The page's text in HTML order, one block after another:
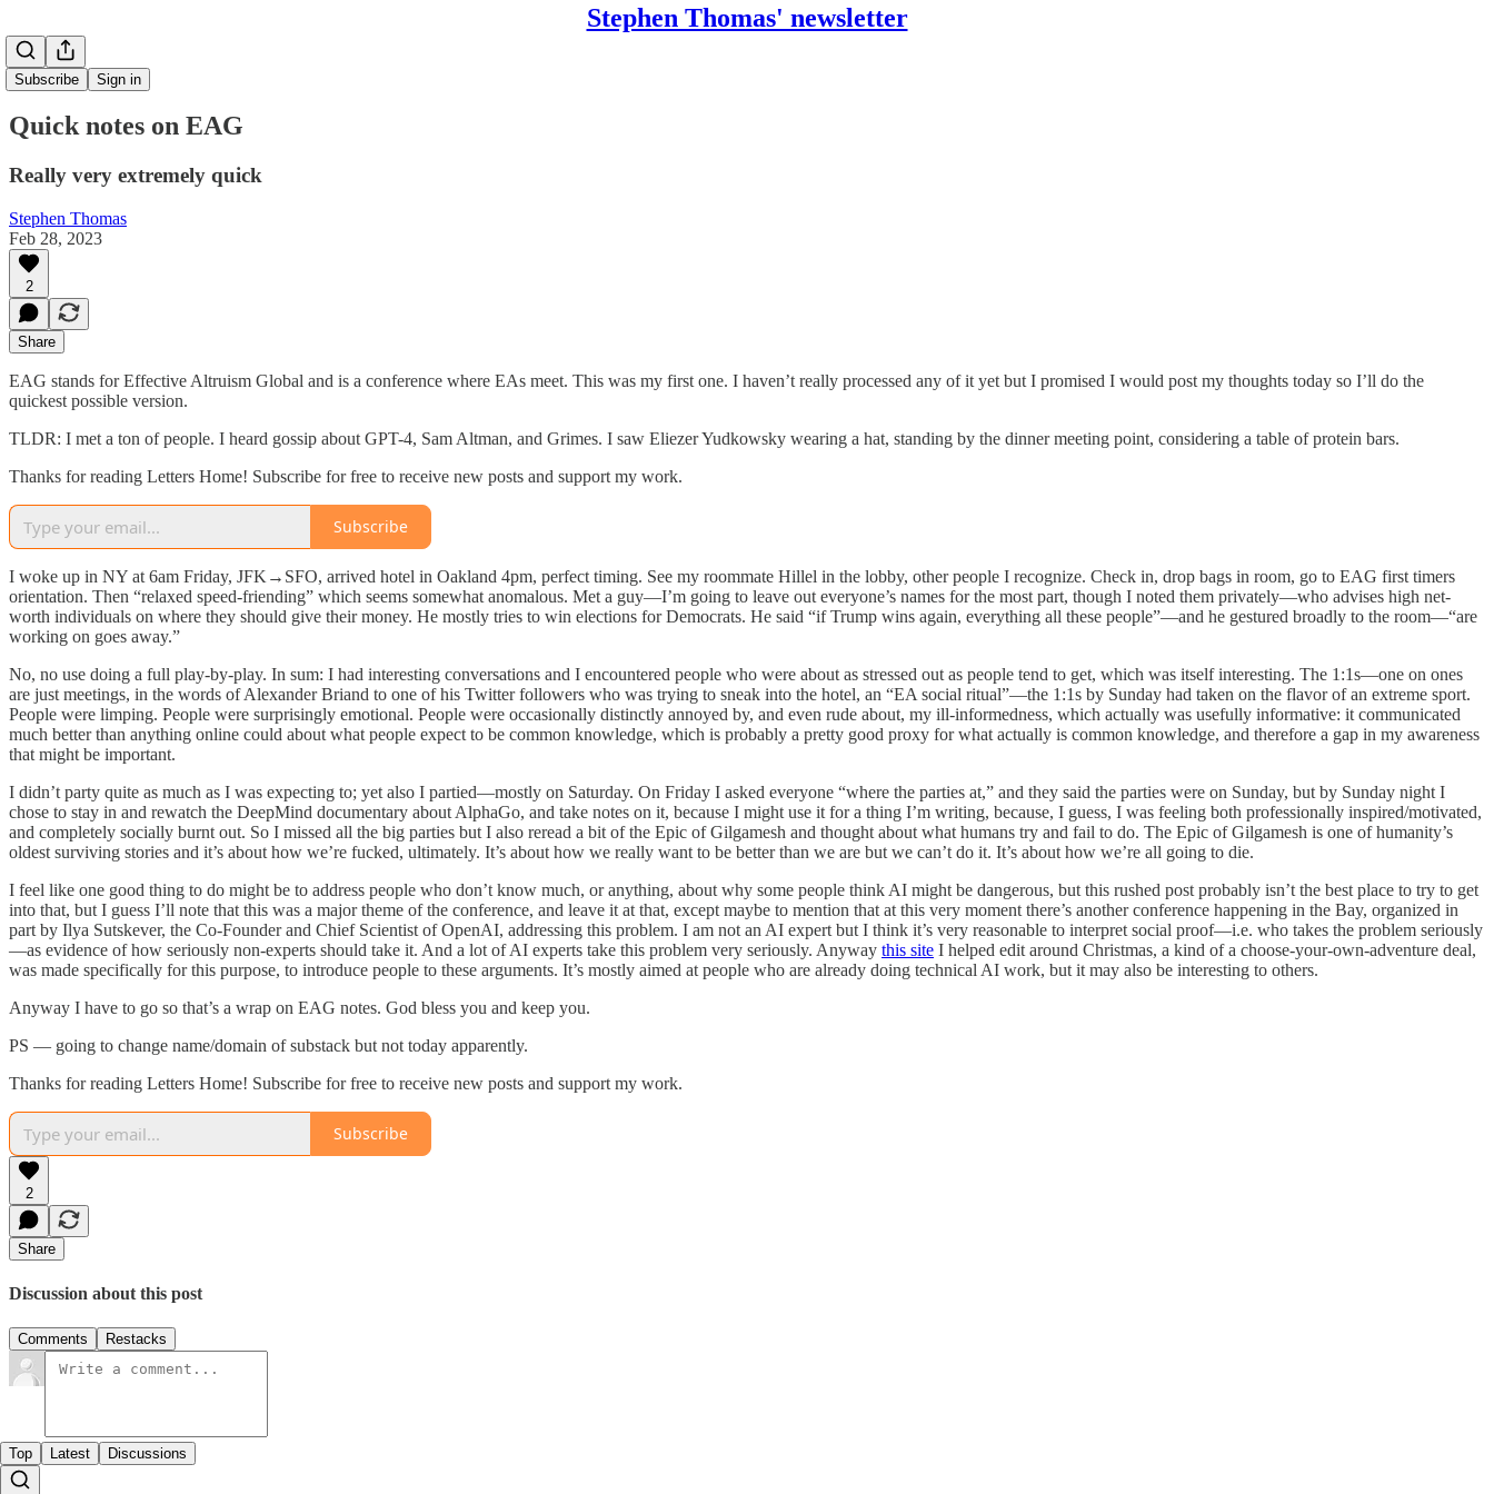
Stephen Thomas' newsletter
Subscribe Sign in
Quick notes on EAG
Really very extremely quick
Stephen Thomas
Feb 28, 2023
2
Share
EAG stands for Effective Altruism Global and is a conference where EAs meet. This was my first one. I haven’t really processed any of it yet but I promised I would post my thoughts today so I’ll do the
quickest possible version.
TLDR: I met a ton of people. I heard gossip about GPT-4, Sam Altman, and Grimes. I saw Eliezer Yudkowsky wearing a hat, standing by the dinner meeting point, considering a table of protein bars.
Thanks for reading Letters Home! Subscribe for free to receive new posts and support my work.
Subscribe
I woke up in NY at 6am Friday, JFK→SFO, arrived hotel in Oakland 4pm, perfect timing. See my roommate Hillel in the lobby, other people I recognize. Check in, drop bags in room, go to EAG first timers
orientation. Then “relaxed speed-friending” which seems somewhat anomalous. Met a guy—I’m going to leave out everyone’s names for the most part, though I noted them privately—who advises high net-
worth individuals on where they should give their money. He mostly tries to win elections for Democrats. He said “if Trump wins again, everything all these people”—and he gestured broadly to the room—“are
working on goes away.”
No, no use doing a full play-by-play. In sum: I had interesting conversations and I encountered people who were about as stressed out as people tend to get, which was itself interesting. The 1:1s—one on ones
are just meetings, in the words of Alexander Briand to one of his Twitter followers who was trying to sneak into the hotel, an “EA social ritual”—the 1:1s by Sunday had taken on the flavor of an extreme sport.
People were limping. People were surprisingly emotional. People were occasionally distinctly annoyed by, and even rude about, my ill-informedness, which actually was usefully informative: it communicated
much better than anything online could about what people expect to be common knowledge, which is probably a pretty good proxy for what actually is common knowledge, and therefore a gap in my awareness
that might be important.
I didn’t party quite as much as I was expecting to; yet also I partied—mostly on Saturday. On Friday I asked everyone “where the parties at,” and they said the parties were on Sunday, but by Sunday night I
chose to stay in and rewatch the DeepMind documentary about AlphaGo, and take notes on it, because I might use it for a thing I’m writing, because, I guess, I was feeling both professionally inspired/motivated,
and completely socially burnt out. So I missed all the big parties but I also reread a bit of the Epic of Gilgamesh and thought about what humans try and fail to do. The Epic of Gilgamesh is one of humanity’s
oldest surviving stories and it’s about how we’re fucked, ultimately. It’s about how we really want to be better than we are but we can’t do it. It’s about how we’re all going to die.
I feel like one good thing to do might be to address people who don’t know much, or anything, about why some people think AI might be dangerous, but this rushed post probably isn’t the best place to try to get
into that, but I guess I’ll note that this was a major theme of the conference, and leave it at that, except maybe to mention that at this very moment there’s another conference happening in the Bay, organized in
part by Ilya Sutskever, the Co-Founder and Chief Scientist of OpenAI, addressing this problem. I am not an AI expert but I think it’s very reasonable to interpret social proof—i.e. who takes the problem seriously
—as evidence of how seriously non-experts should take it. And a lot of AI experts take this problem very seriously. Anyway this site I helped edit around Christmas, a kind of a choose-your-own-adventure deal,
was made specifically for this purpose, to introduce people to these arguments. It’s mostly aimed at people who are already doing technical AI work, but it may also be interesting to others.
Anyway I have to go so that’s a wrap on EAG notes. God bless you and keep you.
PS — going to change name/domain of substack but not today apparently.
Thanks for reading Letters Home! Subscribe for free to receive new posts and support my work.
Subscribe
2
Share
Discussion about this post
Comments Restacks
Top Latest Discussions